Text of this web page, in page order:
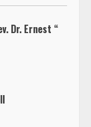
Dr. Ernest “